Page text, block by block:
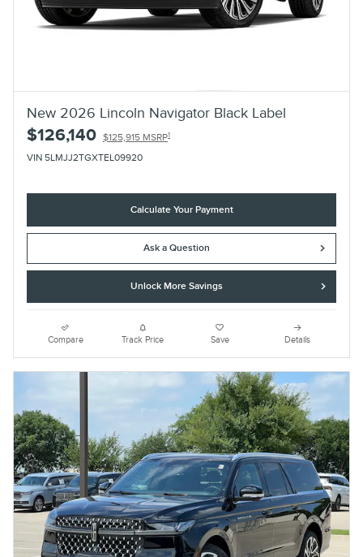
New 2026 Lincoln Navigator Black Label
$126,140 $125,915 MSRP1
VIN 5LMJJ2TGXTEL09920
Calculate Your Payment
Ask a Question
Unlock More Savings
Compare Track Price Save Details